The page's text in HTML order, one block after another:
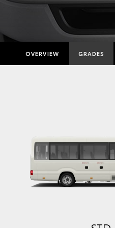
OVERVIEW GRADES